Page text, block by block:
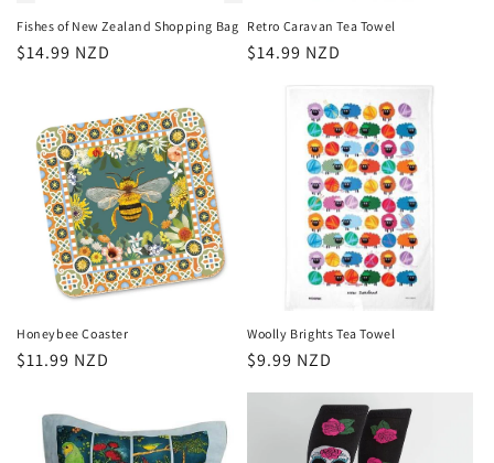
Fishes of New Zealand Shopping Bag
Regular
$14.99 NZD
Retro Caravan Tea Towel
Regular
$14.99 NZD
Honeybee Coaster
Regular
$11.99 NZD
Woolly Brights Tea Towel
Regular
$9.99 NZD